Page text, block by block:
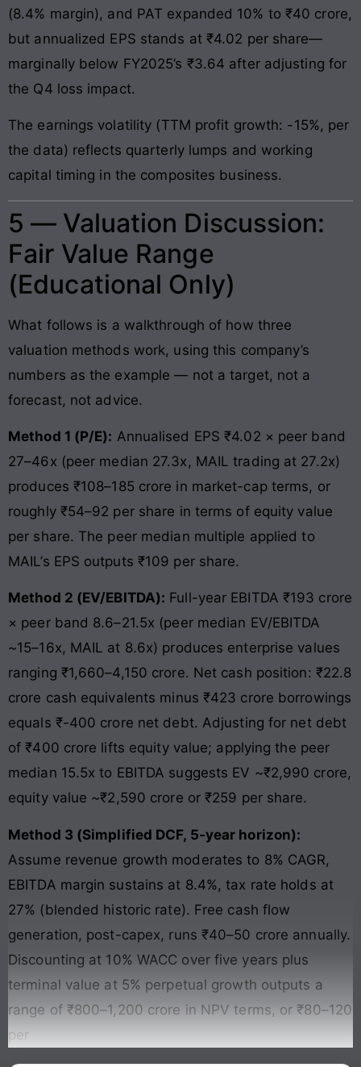
(8.4% margin), and PAT expanded 10% to ₹40 crore,
but annualized EPS stands at ₹4.02 per share—
marginally below FY2025’s ₹3.64 after adjusting for
the Q4 loss impact.
The earnings volatility (TTM profit growth: -15%, per
the data) reflects quarterly lumps and working
capital timing in the composites business.
5 — Valuation Discussion:
Fair Value Range
(Educational Only)
What follows is a walkthrough of how three
valuation methods work, using this company’s
numbers as the example — not a target, not a
forecast, not advice.
Method 1 (P/E): Annualised EPS ₹4.02 × peer band
27–46x (peer median 27.3x, MAIL trading at 27.2x)
produces ₹108–185 crore in market-cap terms, or
roughly ₹54–92 per share in terms of equity value
per share. The peer median multiple applied to
MAIL’s EPS outputs ₹109 per share.
Method 2 (EV/EBITDA): Full-year EBITDA ₹193 crore
× peer band 8.6–21.5x (peer median EV/EBITDA
~15–16x, MAIL at 8.6x) produces enterprise values
ranging ₹1,660–4,150 crore. Net cash position: ₹22.8
crore cash equivalents minus ₹423 crore borrowings
equals ₹-400 crore net debt. Adjusting for net debt
of ₹400 crore lifts equity value; applying the peer
median 15.5x to EBITDA suggests EV ~₹2,990 crore,
equity value ~₹2,590 crore or ₹259 per share.
Method 3 (Simplified DCF, 5-year horizon):
Assume revenue growth moderates to 8% CAGR,
EBITDA margin sustains at 8.4%, tax rate holds at
27% (blended historic rate). Free cash flow
generation, post-capex, runs ₹40–50 crore annually.
Discounting at 10% WACC over five years plus
terminal value at 5% perpetual growth outputs a
range of ₹800–1,200 crore in NPV terms, or ₹80–120
per